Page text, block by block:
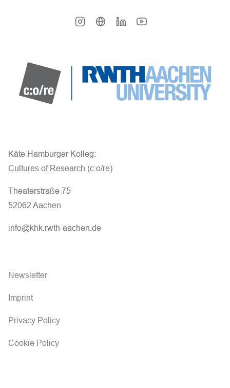
Käte Hamburger Kolleg:
Cultures of Research (c:o/re)
Theaterstraße 75
52062 Aachen
info@khk.rwth-aachen.de
Newsletter
Imprint
Privacy Policy
Cookie Policy